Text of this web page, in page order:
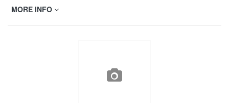
MORE INFO